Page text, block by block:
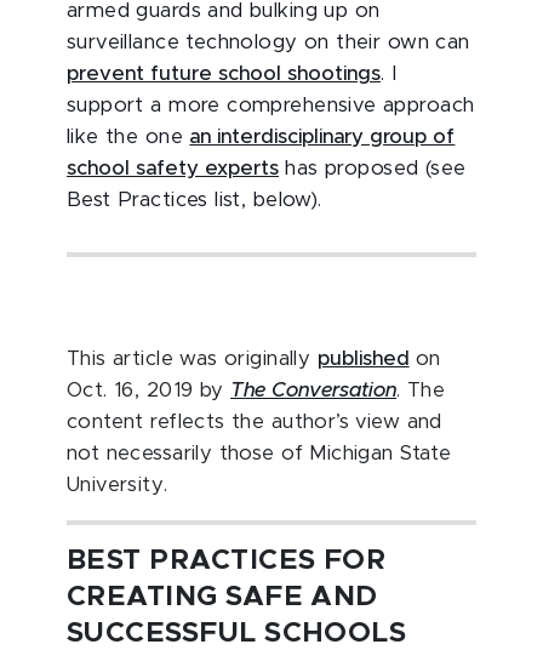
armed guards and bulking up on
surveillance technology on their own can
prevent future school shootings. I
support a more comprehensive approach
like the one an interdisciplinary group of
school safety experts has proposed (see
Best Practices list, below).
This article was originally published on
Oct. 16, 2019 by The Conversation. The
content reflects the author’s view and
not necessarily those of Michigan State
University.
BEST PRACTICES FOR
CREATING SAFE AND
SUCCESSFUL SCHOOLS